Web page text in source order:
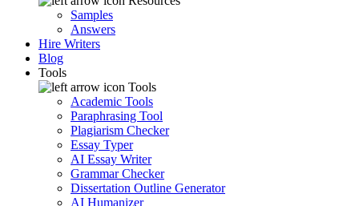
Samples
Answers
Hire Writers
Blog
Tools
Tools
Academic Tools
Paraphrasing Tool
Plagiarism Checker
Essay Typer
AI Essay Writer
Grammar Checker
Dissertation Outline Generator
AI Humanizer